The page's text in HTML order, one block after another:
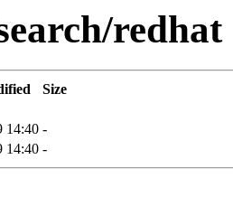
redhat
Size
14:40 -
14:40 -